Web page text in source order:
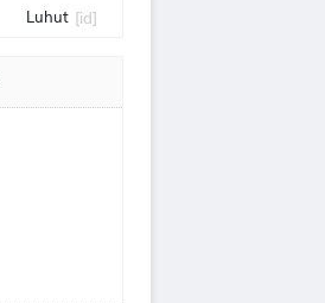
Luhut [id]